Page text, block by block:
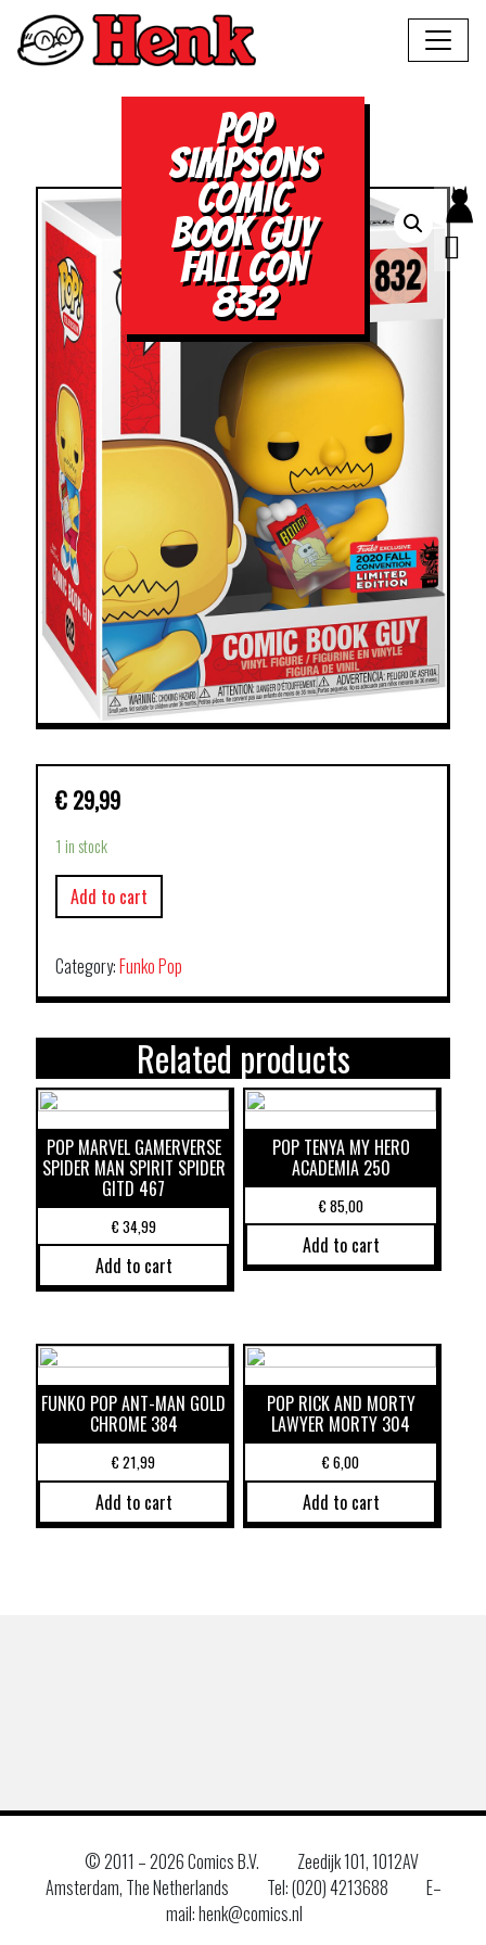
POP
SIMPSONS
COMIC
BOOK GUY
FALL CON
832
€ 29,99
1 in stock
Add to cart
Category:Funko Pop
Related products
POP MARVEL GAMERVERSE
SPIDER MAN SPIRIT SPIDER
GITD 467
€34,99
Add to cart
POP TENYA MY HERO
ACADEMIA 250
€85,00
Add to cart
FUNKO POP ANT-MAN GOLD
CHROME 384
€21,99
Add to cart
POP RICK AND MORTY
LAWYER MORTY 304
€6,00
Add to cart
© 2011 –2026 Comics B.V.
Zeedijk 101, 1012AV
Amsterdam, The Netherlands
Tel: (020) 4213688
E–
mail: henk@comics.nl